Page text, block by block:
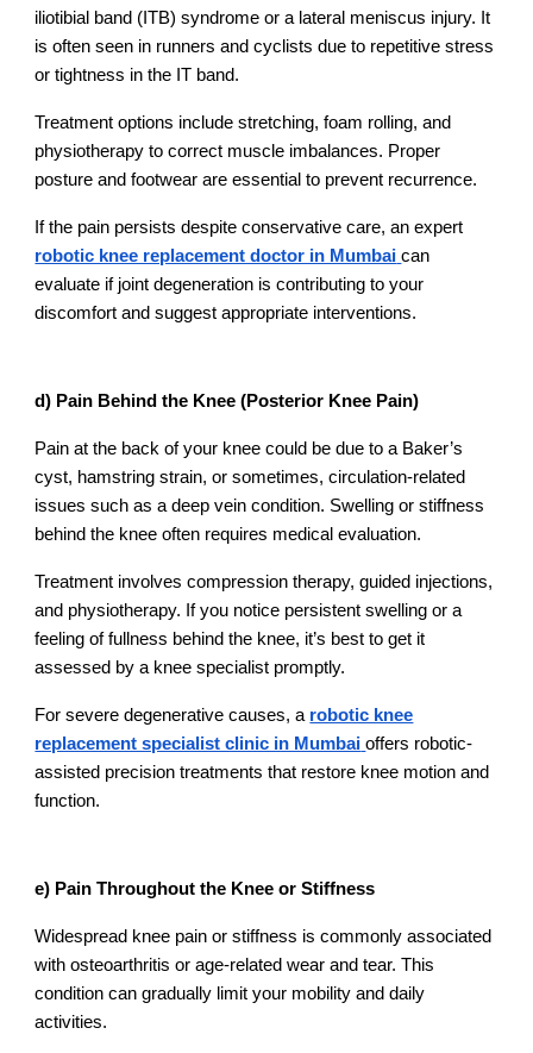
iliotibial band (ITB) syndrome or a lateral meniscus injury. It
is often seen in runners and cyclists due to repetitive stress
or tightness in the IT band.
Treatment options include stretching, foam rolling, and
physiotherapy to correct muscle imbalances. Proper
posture and footwear are essential to prevent recurrence.
If the pain persists despite conservative care, an expert
robotic knee replacement doctor in Mumbai can
evaluate if joint degeneration is contributing to your
discomfort and suggest appropriate interventions.
d) Pain Behind the Knee (Posterior Knee Pain)
Pain at the back of your knee could be due to a Baker’s
cyst, hamstring strain, or sometimes, circulation-related
issues such as a deep vein condition. Swelling or stiffness
behind the knee often requires medical evaluation.
Treatment involves compression therapy, guided injections,
and physiotherapy. If you notice persistent swelling or a
feeling of fullness behind the knee, it’s best to get it
assessed by a knee specialist promptly.
For severe degenerative causes, a robotic knee
replacement specialist clinic in Mumbai offers robotic-
assisted precision treatments that restore knee motion and
function.
e) Pain Throughout the Knee or Stiffness
Widespread knee pain or stiffness is commonly associated
with osteoarthritis or age-related wear and tear. This
condition can gradually limit your mobility and daily
activities.